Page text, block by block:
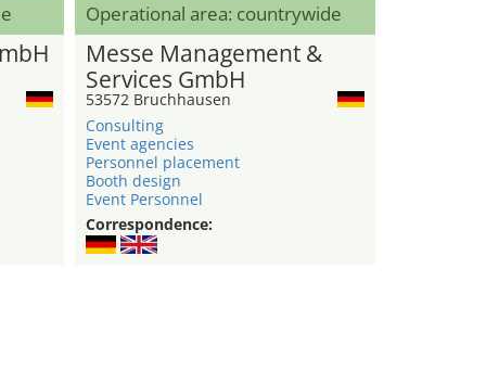
Operational area: countrywide
Messe Management &
Services GmbH
53572 Bruchhausen
Consulting
Event agencies
Personnel placement
Booth design
Event Personnel
Correspondence: